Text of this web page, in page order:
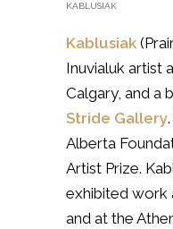
KABLUSIAK
Kablusiak
Inuvialuk artist
Calgary, and a
Stride Gallery
Alberta
Artist Prize.
exhibited work
and at the